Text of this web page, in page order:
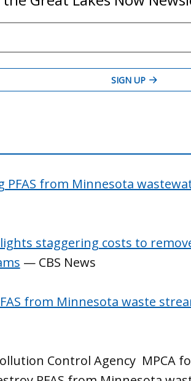
PFAS from Minnesota
staggering costs to
— CBS News
from Minnesota waste
Control Agency MPCA